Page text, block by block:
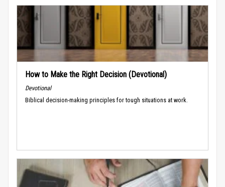
How to Make the Right Decision (Devotional)
Devotional
Biblical decision-making principles for tough situations at work.